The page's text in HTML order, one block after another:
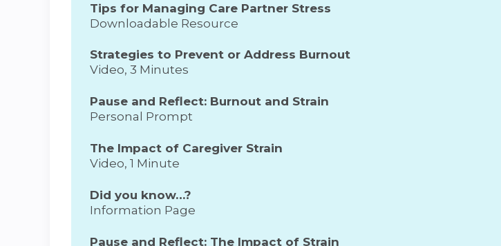
Tips for Managing Care Partner Stress
Downloadable Resource
Strategies to Prevent or Address Burnout
Video, 3 Minutes
Pause and Reflect: Burnout and Strain
Personal Prompt
The Impact of Caregiver Strain
Video, 1 Minute
Did you know…?
Information Page
Pause and Reflect: The Impact of Strain